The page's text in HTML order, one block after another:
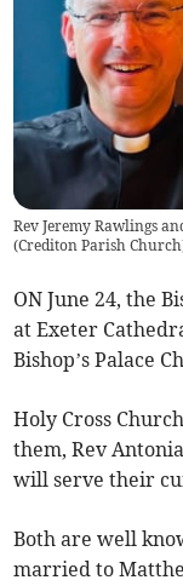
Rev Jeremy Rawlings
(Crediton Parish Church
ON June 24, the
at Exeter
Bishop’s Palace
Holy Cross
them, Rev
will serve their
Both are well
married to